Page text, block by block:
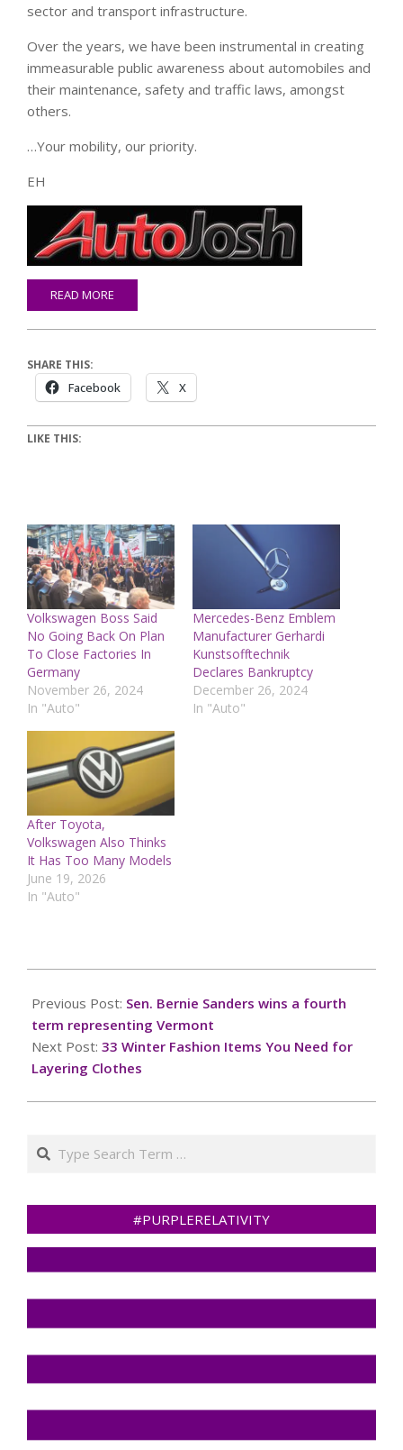
sector and transport infrastructure.
Over the years, we have been instrumental in creating
immeasurable public awareness about automobiles and
their maintenance, safety and traffic laws, amongst
others.
…Your mobility, our priority.
EH
READ MORE
SHARE THIS:
Facebook X
LIKE THIS:
Volkswagen Boss Said
No Going Back On Plan
To Close Factories In
Germany
November 26, 2024
In "Auto"
Mercedes-Benz Emblem
Manufacturer Gerhardi
Kunstsofftechnik
Declares Bankruptcy
December 26, 2024
In "Auto"
After Toyota,
Volkswagen Also Thinks
It Has Too Many Models
June 19, 2026
In "Auto"
11-
05
Previous Post: Sen. Bernie Sanders wins a fourth
term representing Vermont
Next Post: 33 Winter Fashion Items You Need for
Layering Clothes
Search
#PURPLERELATIVITY